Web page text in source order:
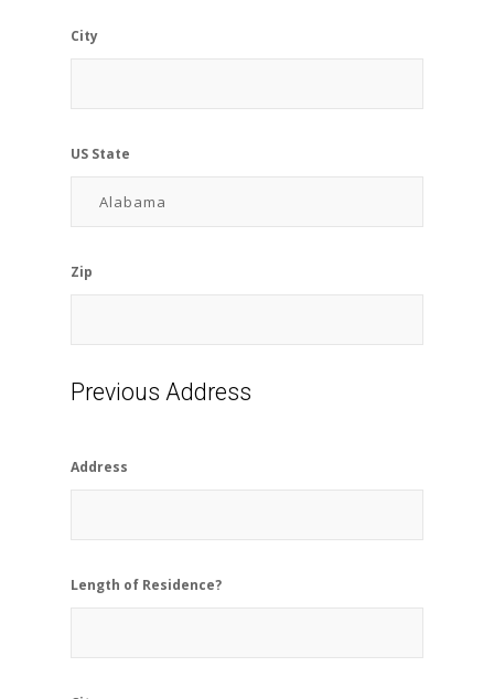
City
US State
Zip
Previous Address
Address
Length of Residence?